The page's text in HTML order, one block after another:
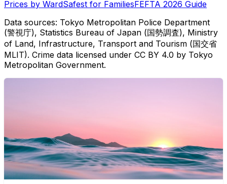
Prices by WardSafest for FamiliesFEFTA 2026 Guide
Data sources: Tokyo Metropolitan Police Department
(警視庁), Statistics Bureau of Japan (国勢調査), Ministry
of Land, Infrastructure, Transport and Tourism (国交省
MLIT). Crime data licensed under CC BY 4.0 by Tokyo
Metropolitan Government.